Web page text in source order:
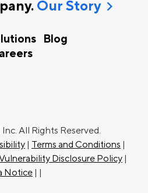
Our Storychevron_right
Blog
All Rights Reserved.
| Terms and Conditions |
Disclosure Policy |
Notice | |